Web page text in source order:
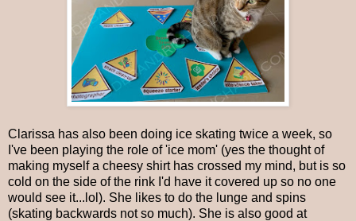
Clarissa has also been doing ice skating twice a week, so
I've been playing the role of 'ice mom' (yes the thought of
making myself a cheesy shirt has crossed my mind, but is so
cold on the side of the rink I'd have it covered up so no one
would see it...lol). She likes to do the lunge and spins
(skating backwards not so much). She is also good at